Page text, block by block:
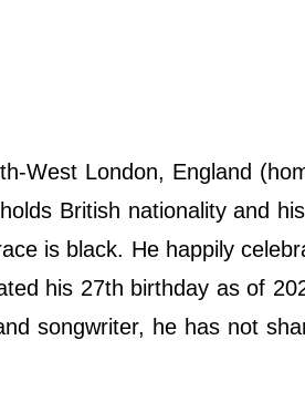
West London, England
British nationality and
is black. He happily
his 27th birthday as of
songwriter, he has not